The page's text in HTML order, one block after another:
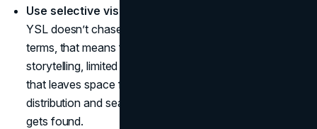
Use selective visibility instead of constant noise.
YSL doesn’t chase attention, it curates it. In practical
terms, that means fewer launches with stronger
storytelling, limited drops that feel earned, and content
that leaves space for curiosity. Pair that with smart
distribution and search capture so your quiet brand still
gets found.